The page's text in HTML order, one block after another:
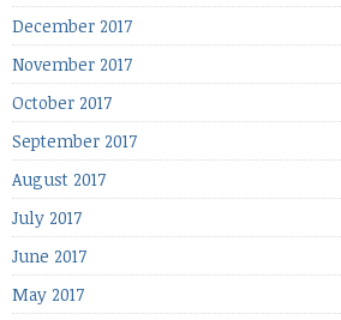
December 2017
November 2017
October 2017
September 2017
August 2017
July 2017
June 2017
May 2017